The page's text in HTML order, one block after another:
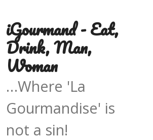
iGourmand - Eat,
Drink, Man,
Woman
…Where 'La
Gourmandise' is
not a sin!